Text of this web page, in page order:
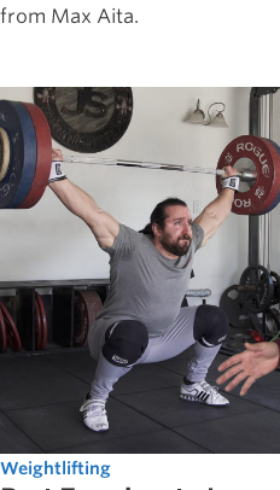
from Max Aita.
Weightlifting